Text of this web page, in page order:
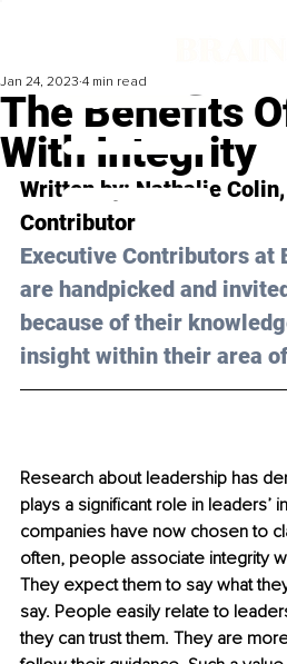
The Benefits
With Integrity
Jan 24, 2023 4 min read
Written by: Nathalie Colin
Contributor
Executive Contributors at
are handpicked and
because of their
insight within their area
Research about leadership has
plays a significant role in leaders’
companies have now chosen to
often, people associate integrity
They expect them to say what
say. People easily relate to
they can trust them. They are